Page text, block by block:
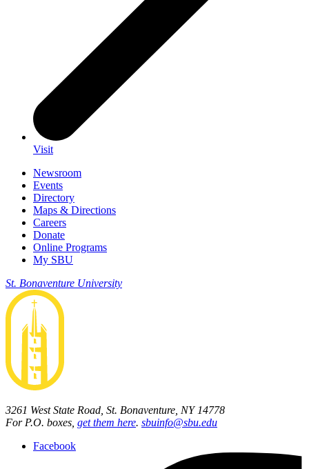
Visit
Newsroom
Events
Directory
Maps & Directions
Careers
Donate
Online Programs
My SBU
St. Bonaventure University
3261 West State Road, St. Bonaventure, NY 14778
For P.O. boxes, get them here. sbuinfo@sbu.edu
Facebook